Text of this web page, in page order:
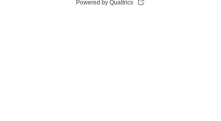
Powered by Qualtrics